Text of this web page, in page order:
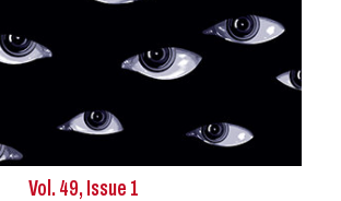
Vol. 49, Issue 1